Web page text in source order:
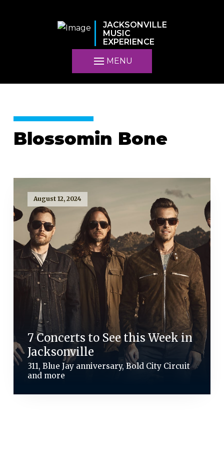
JACKSONVILLE
MUSIC
EXPERIENCE
MENU
Blossomin Bone
August 12, 2024
7 Concerts to See this Week in
Jacksonville
311, Blue Jay anniversary, Bold City Circuit
and more